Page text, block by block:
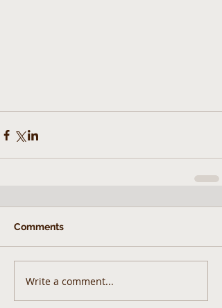
Comments
Write a comment...